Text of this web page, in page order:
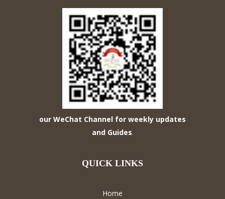
our WeChat Channel for weekly updates
and Guides.
QUICK LINKS
Home